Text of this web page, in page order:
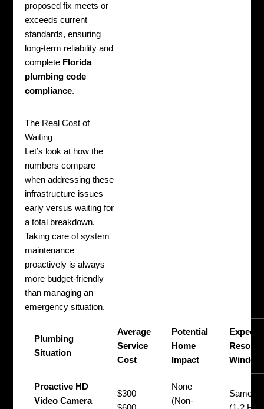
proposed fix meets or
exceeds current
standards, ensuring
long-term reliability and
complete Florida
plumbing code
compliance.
The Real Cost of
Waiting
Let’s look at how the
numbers compare
when addressing these
infrastructure issues
early versus waiting for
a total breakdown.
Taking care of system
maintenance
proactively is always
more budget-friendly
than managing an
emergency situation.
Plumbing
Situation
Average
Service
Cost
Potential
Home
Impact
Window
Proactive HD
Video Camera
$300 –
None
(Non-
Same